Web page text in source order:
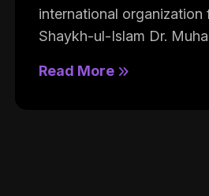
international organization
Shaykh-ul-Islam Dr.
Read More